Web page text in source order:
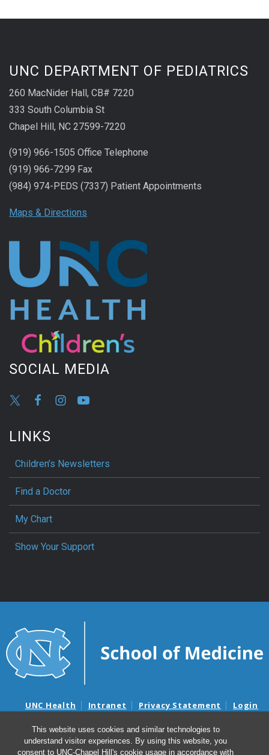
This website uses cookies and similar technologies to
understand visitor experiences. By using this website, you
consent to UNC-Chapel Hill's cookie usage in accordance with
UNC DEPARTMENT OF PEDIATRICS
260 MacNider Hall, CB# 7220
333 South Columbia St
Chapel Hill, NC 27599-7220
(919) 966-1505 Office Telephone
(919) 966-7299 Fax
(984) 974-PEDS (7337) Patient Appointments
Maps & Directions
SOCIAL MEDIA
LINKS
Children’s Newsletters
Find a Doctor
My Chart
Show Your Support
UNC Health Intranet Privacy Statement Login
Nondiscrimination Notice
Aviso de no Discriminacion
Surprise Billing and Good Faith Estimate Notices